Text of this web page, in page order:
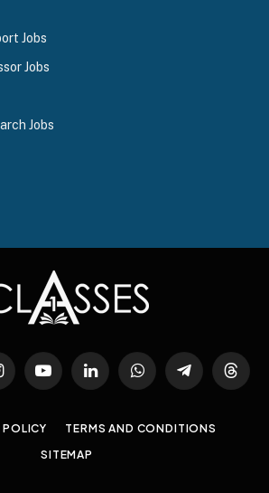
Jobs
Jobs
Jobs
YouTubeLinkedInWhatsAppTelegram
POLICY
TERMS AND CONDITIONS
SITEMAP